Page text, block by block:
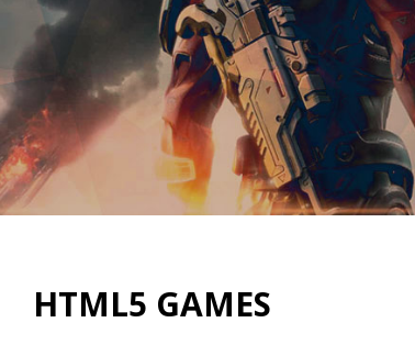
HTML5 GAMES